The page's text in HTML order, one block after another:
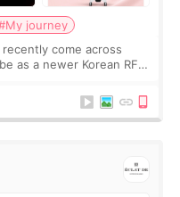
journey
recently come across
as a newer Korean RF